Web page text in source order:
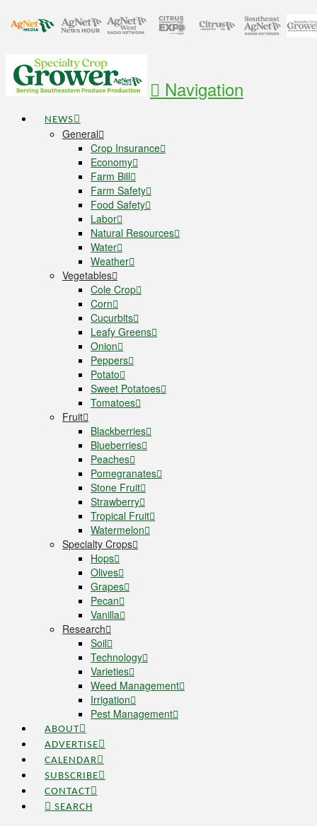
Navigation
NEWS
General
Crop Insurance
Economy
Farm Bill
Farm Safety
Food Safety
Labor
Natural Resources
Water
Weather
Vegetables
Cole Crop
Corn
Cucurbits
Leafy Greens
Onion
Peppers
Potato
Sweet Potatoes
Tomatoes
Fruit
Blackberries
Blueberries
Peaches
Pomegranates
Stone Fruit
Strawberry
Tropical Fruit
Watermelon
Specialty Crops
Hops
Olives
Grapes
Pecan
Vanilla
Research
Soil
Technology
Varieties
Weed Management
Irrigation
Pest Management
ABOUT
ADVERTISE
CALENDAR
SUBSCRIBE
CONTACT
SEARCH